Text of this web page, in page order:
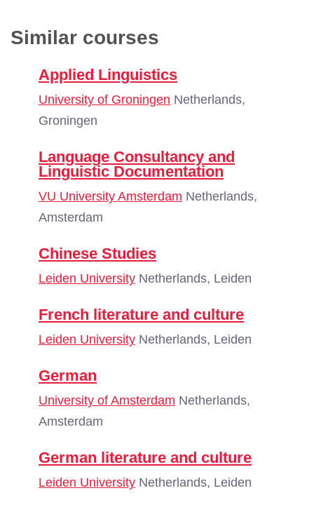
Similar courses
Applied Linguistics
University of Groningen Netherlands,
Groningen
Language Consultancy and
Linguistic Documentation
VU University Amsterdam Netherlands,
Amsterdam
Chinese Studies
Leiden University Netherlands, Leiden
French literature and culture
Leiden University Netherlands, Leiden
German
University of Amsterdam Netherlands,
Amsterdam
German literature and culture
Leiden University Netherlands, Leiden